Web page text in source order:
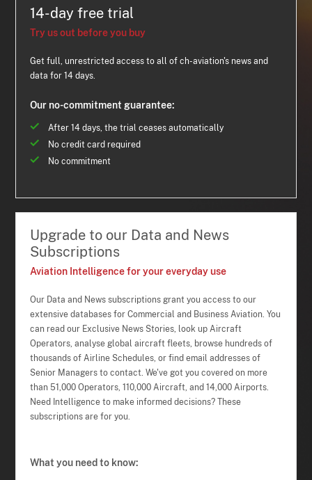
14-day free trial
Try us out before you buy
Get full, unrestricted access to all of ch-aviation's news and
data for 14 days.
Our no-commitment guarantee:
After 14 days, the trial ceases automatically
No credit card required
No commitment
Upgrade to our Data and News
Subscriptions
Aviation Intelligence for your everyday use
Our Data and News subscriptions grant you access to our
extensive databases for Commercial and Business Aviation. You
can read our Exclusive News Stories, look up Aircraft
Operators, analyse global aircraft fleets, browse hundreds of
thousands of Airline Schedules, or find email addresses of
Senior Managers to contact. We've got you covered on more
than 51,000 Operators, 110,000 Aircraft, and 14,000 Airports.
Need Intelligence to make informed decisions? These
subscriptions are for you.
What you need to know: